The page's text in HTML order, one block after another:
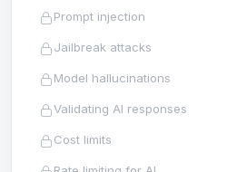
Prompt injection
Jailbreak attacks
Model hallucinations
Validating AI responses
Cost limits